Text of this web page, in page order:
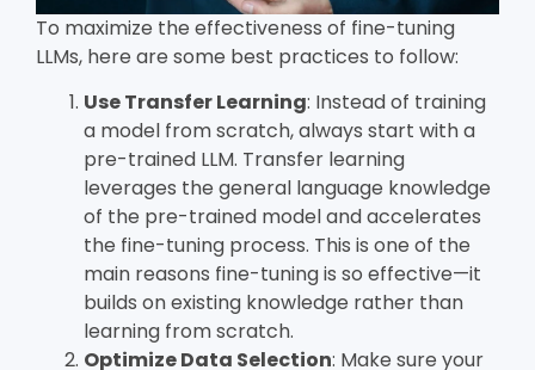
To maximize the effectiveness of fine-tuning
LLMs, here are some best practices to follow:
Use Transfer Learning: Instead of training
a model from scratch, always start with a
pre-trained LLM. Transfer learning
leverages the general language knowledge
of the pre-trained model and accelerates
the fine-tuning process. This is one of the
main reasons fine-tuning is so effective—it
builds on existing knowledge rather than
learning from scratch.
Optimize Data Selection: Make sure your